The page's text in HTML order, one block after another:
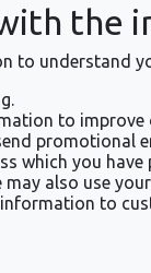
the
to understand
to improve
promotional
which you have
may also use
information to